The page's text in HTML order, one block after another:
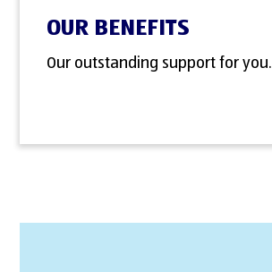
OUR BENEFITS
Our outstanding support for you.